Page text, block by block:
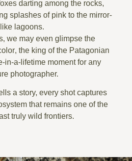
darting among the rocks,
splashes of pink to the mirror-
like lagoons.
we may even glimpse the
, the king of the Patagonian
a-lifetime moment for any
photographer.
a story, every shot captures
that remains one of the
truly wild frontiers.